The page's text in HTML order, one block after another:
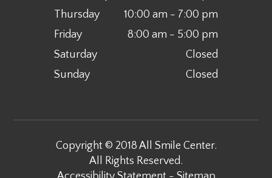
Thursday
10:00 am - 7:00 pm
Friday
8:00 am - 5:00 pm
Saturday
Closed
Sunday
Closed
Copyright © 2018 All Smile Center.
All Rights Reserved.